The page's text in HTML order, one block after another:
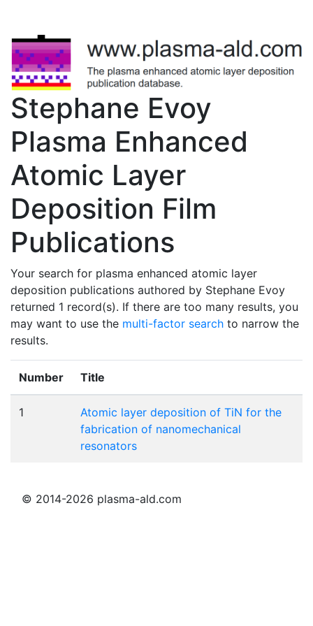
Stephane Evoy
Plasma Enhanced
Atomic Layer
Deposition Film
Publications
Your search for plasma enhanced atomic layer
deposition publications authored by Stephane Evoy
returned 1 record(s). If there are too many results, you
may want to use the multi-factor search to narrow the
results.
Number Title
1
Atomic layer deposition of TiN for the
fabrication of nanomechanical
resonators
© 2014-2026 plasma-ald.com